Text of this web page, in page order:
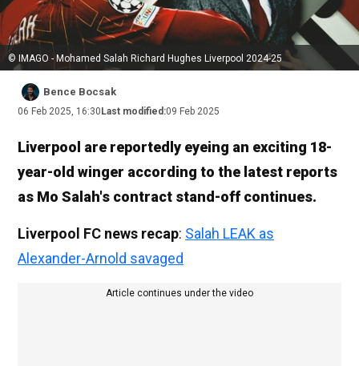
© IMAGO - Mohamed Salah Richard Hughes Liverpool 2024-25
Bence Bocsak
06 Feb 2025, 16:30 Last modified:09 Feb 2025
Liverpool are reportedly eyeing an exciting 18-
year-old winger according to the latest reports
as Mo Salah's contract stand-off continues.
Liverpool FC news recap: Salah LEAK as
Alexander-Arnold savaged
Article continues under the video